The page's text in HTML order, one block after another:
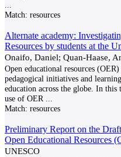
Match: resources
Alternate academy:
Resources by students at the
Onaifo, Daniel; Quan-Haase,
Open educational resources
pedagogical initiatives and
education across the globe. In this
use of OER
Match: resources
Preliminary Report on the
Open Educational Resources
UNESCO